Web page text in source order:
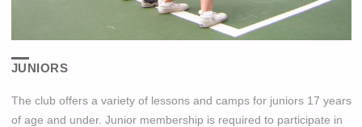
JUNIORS
The club offers a variety of lessons and camps for juniors 17 years
of age and under. Junior membership is required to participate in